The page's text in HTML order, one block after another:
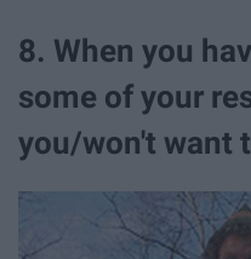
8. When you
some of your
you/won't want